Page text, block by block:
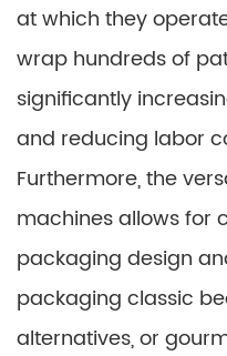
at which they
wrap hundreds of
significantly
and reducing labor
Furthermore, the
machines allows for
packaging design
packaging classic
alternatives, or